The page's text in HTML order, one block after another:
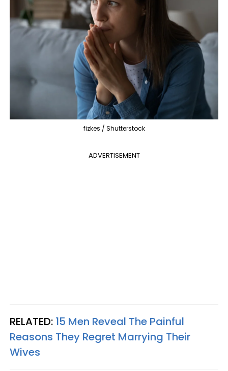
fizkes / Shutterstock
ADVERTISEMENT
RELATED: 15 Men Reveal The Painful
Reasons They Regret Marrying Their
Wives